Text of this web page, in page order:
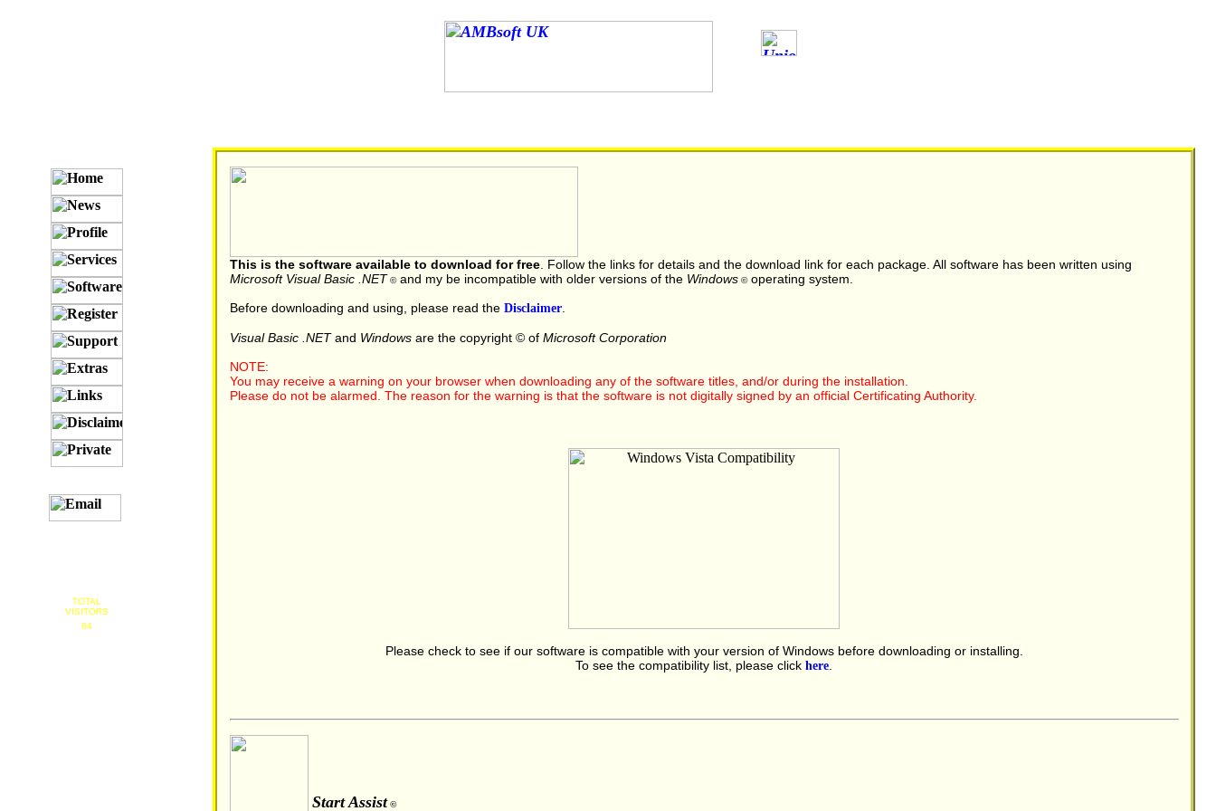
This is the software available to download for free. Follow the links for details and the download link for each package. All software has been written using
Microsoft Visual Basic .NET ©and my be incompatible with older versions of the Windows©operating system.
Before downloading and using, please read the Disclaimer.
Visual Basic .NETand Windowsare the copyright © of Microsoft Corporation
NOTE:
You may receive a warning on your browser when downloading any of the software titles, and/or during the installation.
Please do not be alarmed. The reason for the warning is that the software is not digitally signed by an official Certificating Authority.
Please check to see if our software is compatible with your version of Windows before downloading or installing.
To see the compatibility list, please clickhere
Start Assist©
TOTAL
VISITORS
84